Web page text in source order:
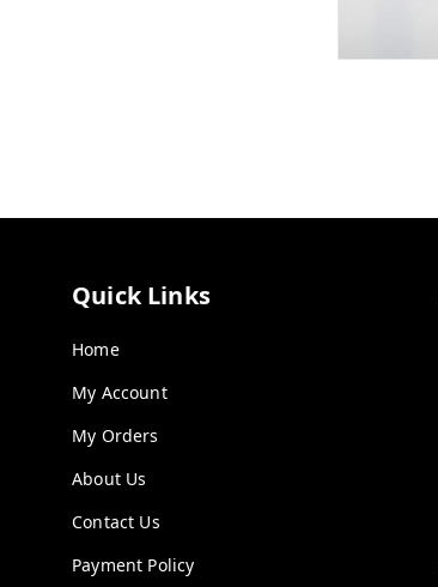
Quick Links
Home
My Account
My Orders
About Us
Contact Us
Payment Policy